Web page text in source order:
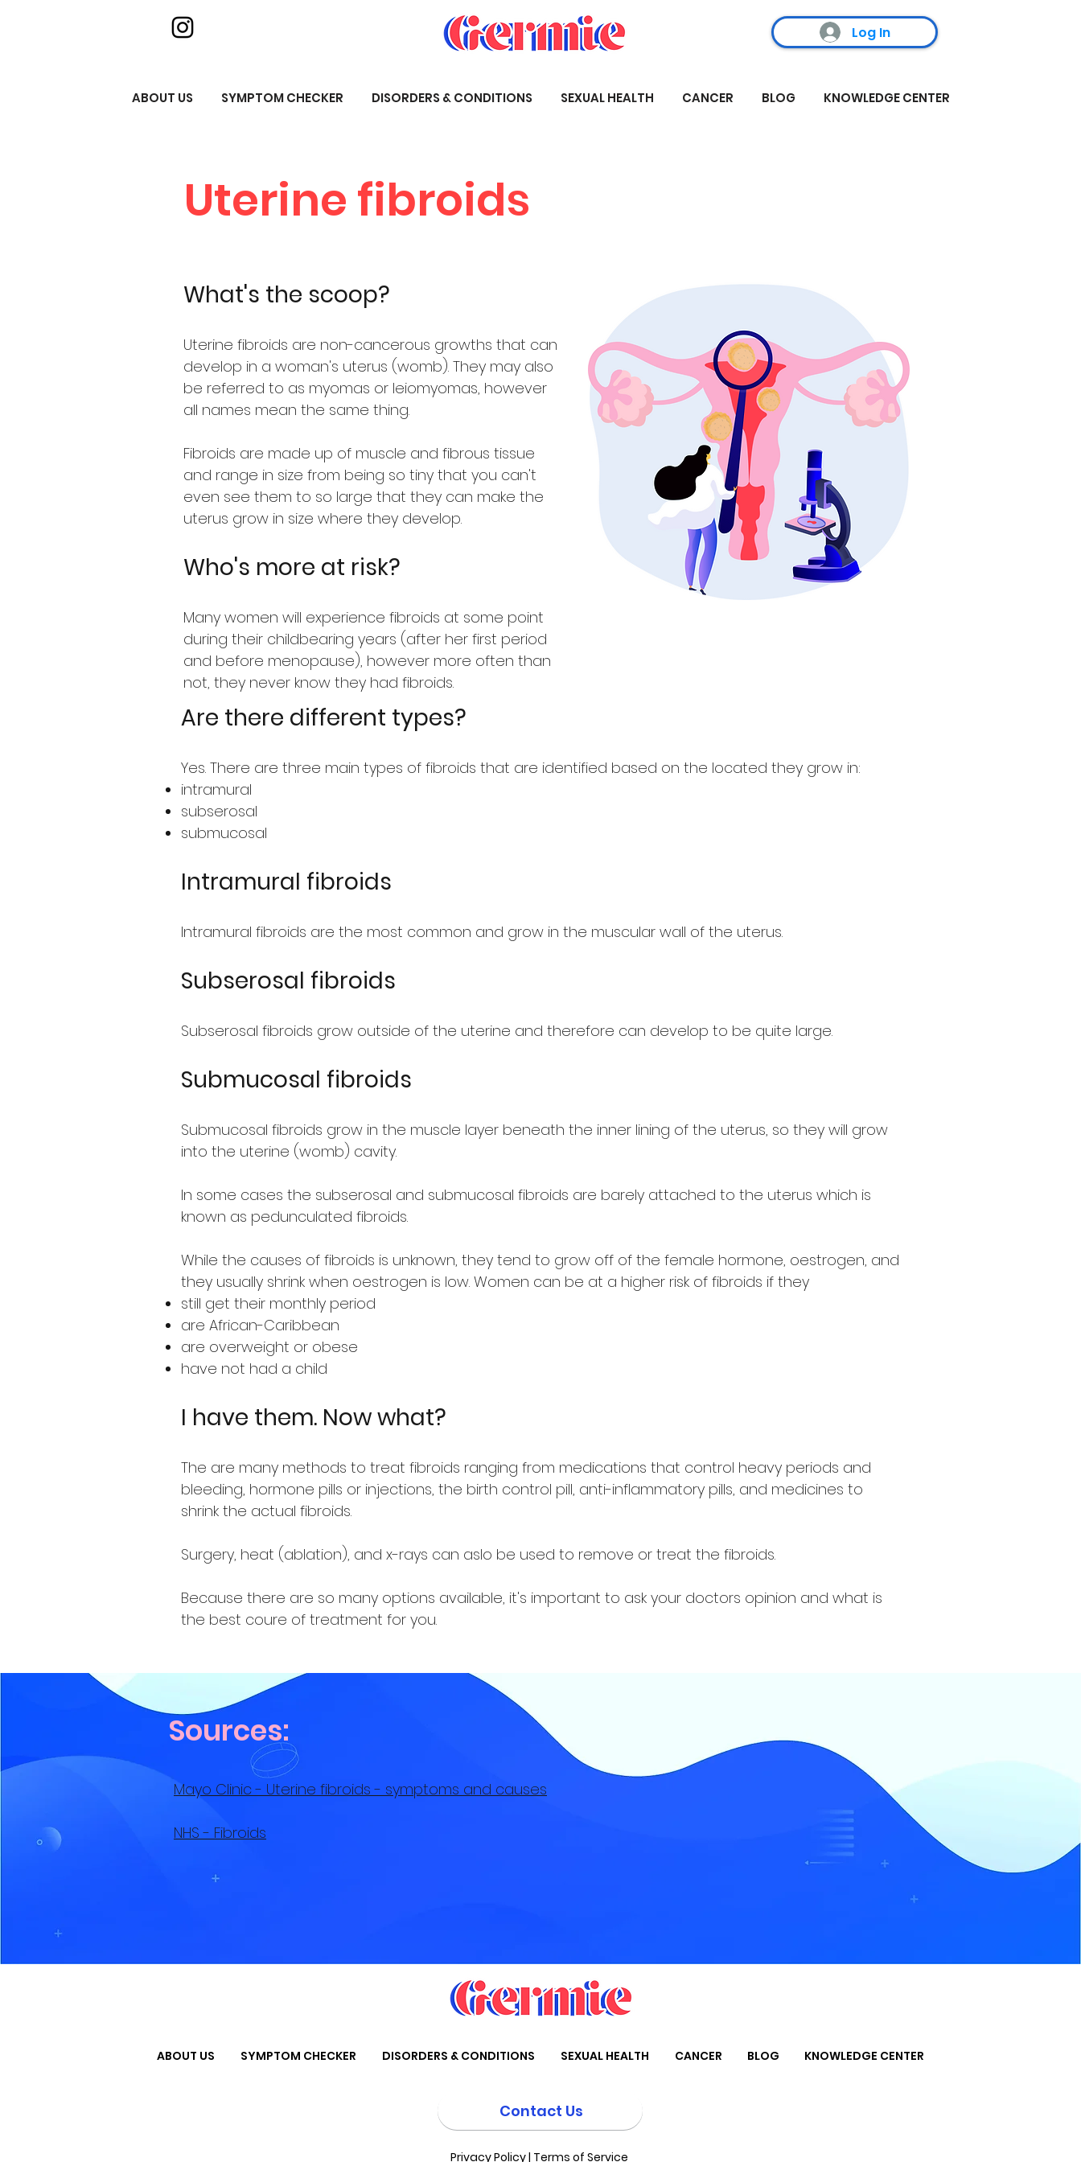
Log In
ABOUT US SYMPTOM CHECKER DISORDERS & CONDITIONS SEXUAL HEALTH CANCER BLOG KNOWLEDGE CENTER
Uterine fibroids
What's the scoop?
Uterine fibroids are non-cancerous growths that can
develop in a woman's uterus (womb). They may also
be referred to as myomas or leiomyomas, however
all names mean the same thing.
Fibroids are made up of muscle and fibrous tissue
and range in size from being so tiny that you can't
even see them to so large that they can make the
uterus grow in size where they develop.
Who's more at risk?
Many women will experience fibroids at some point
during their childbearing years (after her first period
and before menopause), however more often than
not, they never know they had fibroids.
Are there different types?
Yes. There are three main types of fibroids that are identified based on the located they grow in:
intramural
subserosal
submucosal
Intramural fibroids
Intramural fibroids are the most common and grow in the muscular wall of the uterus.
Subserosal fibroids
Subserosal fibroids grow outside of the uterine and therefore can develop to be quite large.
Submucosal fibroids
Submucosal fibroids grow in the muscle layer beneath the inner lining of the uterus, so they will grow
into the uterine (womb) cavity.
In some cases the subserosal and submucosal fibroids are barely attached to the uterus which is
known as pedunculated fibroids.
While the causes of fibroids is unknown, they tend to grow off of the female hormone, oestrogen, and
they usually shrink when oestrogen is low. Women can be at a higher risk of fibroids if they
still get their monthly period
are African-Caribbean
are overweight or obese
have not had a child
I have them. Now what?
The are many methods to treat fibroids ranging from medications that control heavy periods and
bleeding, hormone pills or injections, the birth control pill, anti-inflammatory pills, and medicines to
shrink the actual fibroids.
Surgery, heat (ablation), and x-rays can aslo be used to remove or treat the fibroids.
Because there are so many options available, it's important to ask your doctors opinion and what is
the best coure of treatment for you.
Sources:
Mayo Clinic - Uterine fibroids - symptoms and causes
NHS - Fibroids
ABOUT US SYMPTOM CHECKER DISORDERS & CONDITIONS SEXUAL HEALTH CANCER BLOG KNOWLEDGE CENTER
Contact Us
Privacy Policy| Terms of Service